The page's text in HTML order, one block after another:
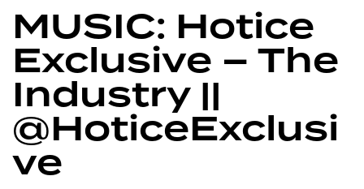
MUSIC: Hotice
Exclusive – The
Industry ||
@HoticeExclusi
ve